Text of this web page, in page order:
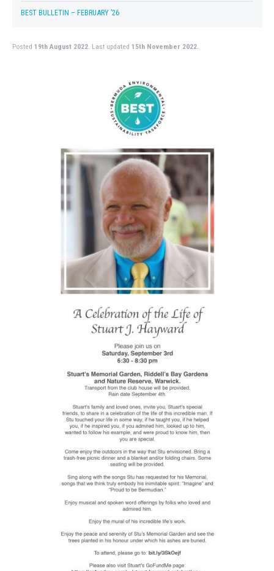
BEST BULLETIN – FEBRUARY ’26
Posted 19th August 2022.Last updated 15th November 2022.